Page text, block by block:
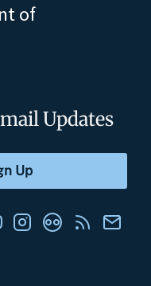
of
Updates